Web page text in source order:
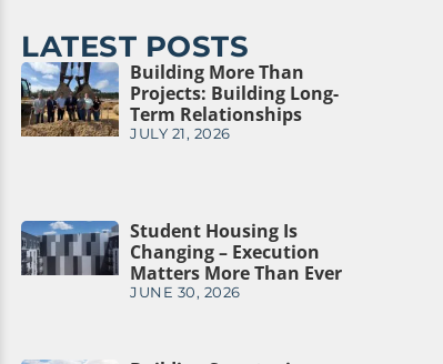
LATEST POSTS
Building More Than
Projects: Building Long-
Term Relationships
JULY 21, 2026
Student Housing Is
Changing – Execution
Matters More Than Ever
JUNE 30, 2026